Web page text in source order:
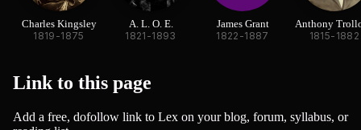
Charles Kingsley
1819-1875
A. L. O. E.
1821-1893
James Grant
1822-1887
Anthony
1815-1882
Link to this page
Add a free, dofollow link to Lex on your blog, forum, syllabus, or